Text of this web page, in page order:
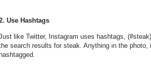
Use Hashtags
like Twitter, Instagram uses hashtags,
search results for steak. Anything in the photo,
hashtagged.